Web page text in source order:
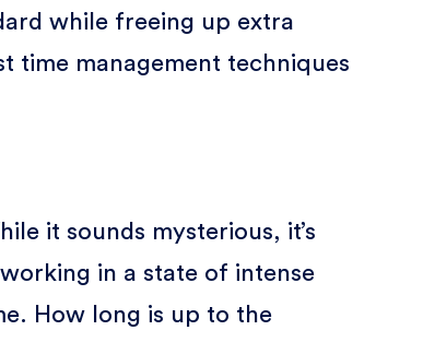
while freeing up extra
time management techniques
it sounds mysterious, it’s
in a state of intense
How long is up to the